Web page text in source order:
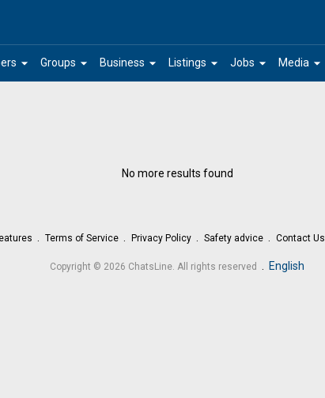
arrow_drop_down arrow_drop_down
Groups arrow_drop_down
Business arrow_drop_down
Listings arrow_drop_down
Jobs arrow_drop_down
Media
No more results found
Terms of Service Privacy Policy Safety advice Contact Us
Copyright © 2026 ChatsLine. All rights reserved . English